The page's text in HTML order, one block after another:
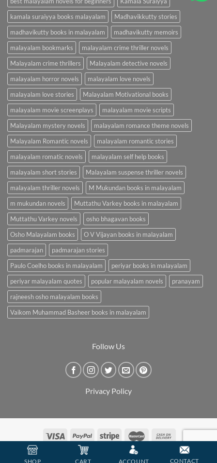
kamala suraiyya books malayalam
Madhavikkutty stories
madhavikutty books in malayalam
madhavikutty memoirs
malayalam bookmarks
malayalam crime thriller novels
Malayalam crime thrillers
Malayalam detective novels
malayalam horror novels
malayalam love novels
malayalam love stories
Malayalam Motivational books
malayalam movie screenplays
malayalam movie scripts
Malayalam mystery novels
malayalam romance theme novels
Malayalam Romantic novels
malayalam romantic stories
malayalam romatic novels
malayalam self help books
malayalam short stories
Malayalam suspense thriller novels
malayalam thriller novels
M Mukundan books in malayalam
m mukundan novels
Muttathu Varkey books in malayalam
Muttathu Varkey novels
osho bhagavan books
Osho Malayalam books
O V Vijayan books in malayalam
padmarajan
padmarajan stories
Paulo Coelho books in malayalam
periyar books in malayalam
periyar malayalam quotes
popular malayalam novels
pranayam
rajneesh osho malayalam books
Vaikom Muhammad Basheer books in malayalam
Follow Us
Privacy Policy
SHOP CART ACCOUNT CONTACT
Copyright 2026 © BookCarry